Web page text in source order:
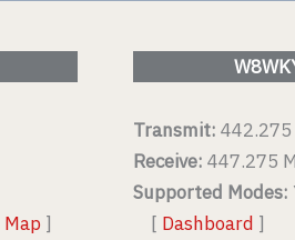
Map ]
Transmit: 442.275
Receive: 447.275
Supported Modes:
[ Dashboard ]